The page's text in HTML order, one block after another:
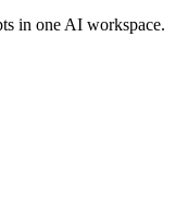
in one AI workspace.